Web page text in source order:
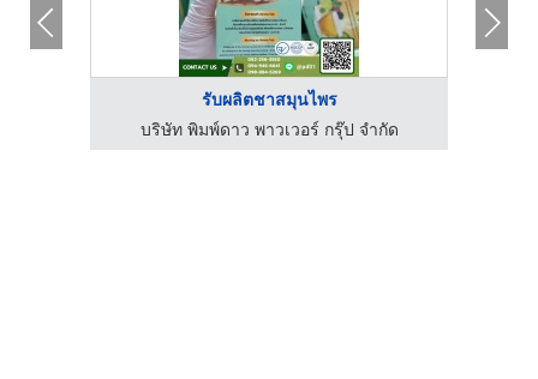
รับผลิตชาสมุนไพร
บริษัท พิมพ์ดาว พาวเวอร์ กรุ๊ป จำกัด